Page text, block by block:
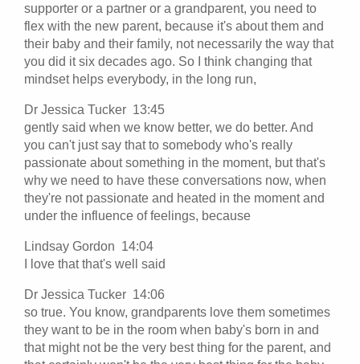
supporter or a partner or a grandparent, you need to
flex with the new parent, because it's about them and
their baby and their family, not necessarily the way that
you did it six decades ago. So I think changing that
mindset helps everybody, in the long run,
Dr Jessica Tucker 13:45
gently said when we know better, we do better. And
you can't just say that to somebody who's really
passionate about something in the moment, but that's
why we need to have these conversations now, when
they're not passionate and heated in the moment and
under the influence of feelings, because
Lindsay Gordon 14:04
I love that that's well said
Dr Jessica Tucker 14:06
so true. You know, grandparents love them sometimes
they want to be in the room when baby's born in and
that might not be the very best thing for the parent, and